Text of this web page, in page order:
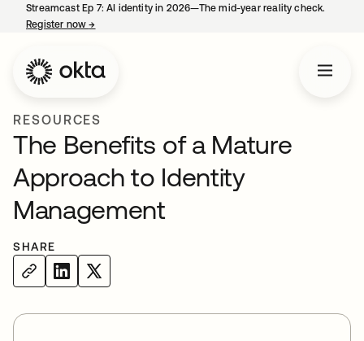
Streamcast Ep 7: AI identity in 2026—The mid-year reality check.
Register now→
RESOURCES
The Benefits of a Mature
Approach to Identity
Management
SHARE